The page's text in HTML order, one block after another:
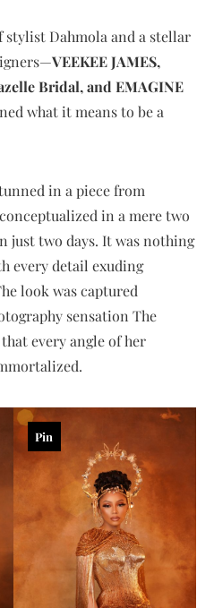
stylist Dahmola and a stellar
VEEKEE JAMES,
Bridal, and EMAGINE
what it means to be a
in a piece from
in a mere two
just two days. It was nothing
every detail exuding
look was captured
sensation The
every angle of her
Pin